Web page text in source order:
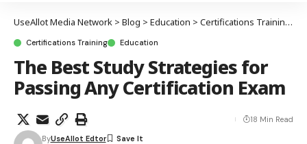
UseAllot Media Network > Blog > Education > Certifications Training >
Certifications Training Education
The Best Study Strategies for
Passing Any Certification Exam
ByUseAllot Edtor
18 Min Read